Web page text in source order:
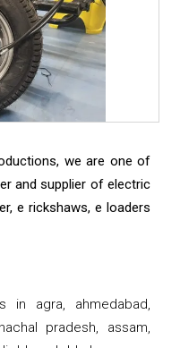
we are one of
and supplier of electric
e rickshaws, e loaders
in agra, ahmedabad,
pradesh, assam,